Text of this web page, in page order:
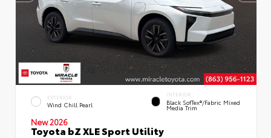
EXTERIOR
Wind Chill Pearl
INTERIOR
Black SofTex®/fabric Mixed
Media Trim
New 2026
Toyota bZ XLE Sport Utility